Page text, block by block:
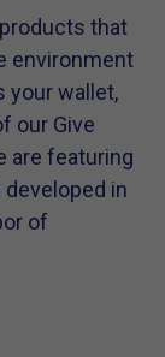
that
environment
your wallet,
our Give
are featuring
in
of